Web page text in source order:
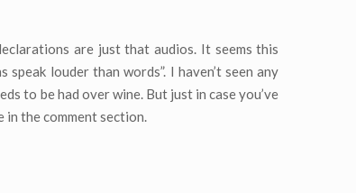
are just that audios. It seems this
louder than words”. I haven’t seen any
to be had over wine. But just in case you’ve
in the comment section.